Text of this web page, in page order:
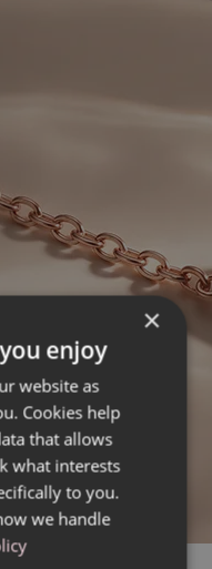
Jewellery
×
enjoy
website as
Cookies help
that allows
what interests
to you.
we handle